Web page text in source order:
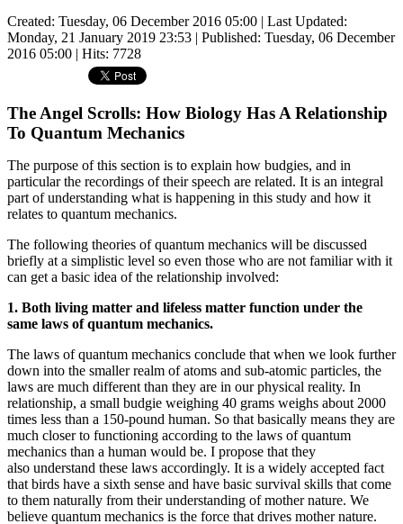
Created: Tuesday, 06 December 2016 05:00 | Last Updated:
Monday, 21 January 2019 23:53 | Published: Tuesday, 06 December
2016 05:00 | Hits: 7728
The Angel Scrolls: How Biology Has A Relationship
To Quantum Mechanics
The purpose of this section is to explain how budgies, and in
particular the recordings of their speech are related. It is an integral
part of understanding what is happening in this study and how it
relates to quantum mechanics.
The following theories of quantum mechanics will be discussed
briefly at a simplistic level so even those who are not familiar with it
can get a basic idea of the relationship involved:
1. Both living matter and lifeless matter function under the
same laws of quantum mechanics.
The laws of quantum mechanics conclude that when we look further
down into the smaller realm of atoms and sub-atomic particles, the
laws are much different than they are in our physical reality. In
relationship, a small budgie weighing 40 grams weighs about 2000
times less than a 150-pound human. So that basically means they are
much closer to functioning according to the laws of quantum
mechanics than a human would be. I propose that they
also understand these laws accordingly. It is a widely accepted fact
that birds have a sixth sense and have basic survival skills that come
to them naturally from their understanding of mother nature. We
believe quantum mechanics is the force that drives mother nature.